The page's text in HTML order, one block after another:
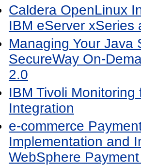
Caldera OpenLinux
IBM eServer xSeries
Managing Your Java
SecureWay On-
2.0
IBM Tivoli Monitoring
Integration
e-commerce
Implementation and
WebSphere